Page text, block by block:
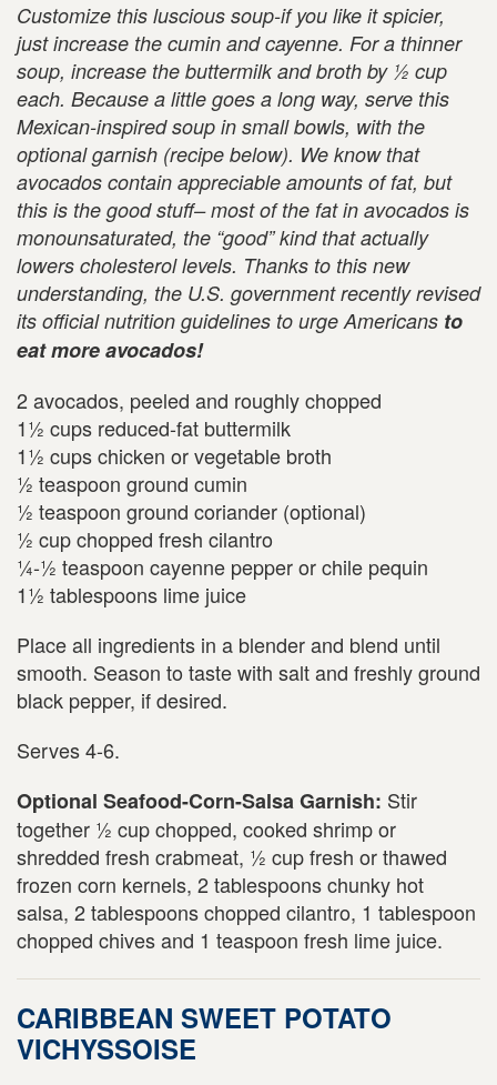
Customize this luscious soup-if you like it spicier,
just increase the cumin and cayenne. For a thinner
soup, increase the buttermilk and broth by ½ cup
each. Because a little goes a long way, serve this
Mexican-inspired soup in small bowls, with the
optional garnish (recipe below). We know that
avocados contain appreciable amounts of fat, but
this is the good stuff–most of the fat in avocados is
monounsaturated, the “good” kind that actually
lowers cholesterol levels. Thanks to this new
understanding, the U.S. government recently revised
its official nutrition guidelines to urge Americans to
eat more avocados!
2 avocados, peeled and roughly chopped
1½ cups reduced-fat buttermilk
1½ cups chicken or vegetable broth
½ teaspoon ground cumin
½ teaspoon ground coriander (optional)
½ cup chopped fresh cilantro
¼-½ teaspoon cayenne pepper or chile pequin
1½ tablespoons lime juice
Place all ingredients in a blender and blend until
smooth. Season to taste with salt and freshly ground
black pepper, if desired.
Serves 4-6.
Optional Seafood-Corn-Salsa Garnish: Stir
together ½ cup chopped, cooked shrimp or
shredded fresh crabmeat, ½ cup fresh or thawed
frozen corn kernels, 2 tablespoons chunky hot
salsa, 2 tablespoons chopped cilantro, 1 tablespoon
chopped chives and 1 teaspoon fresh lime juice.
CARIBBEAN SWEET POTATO
VICHYSSOISE